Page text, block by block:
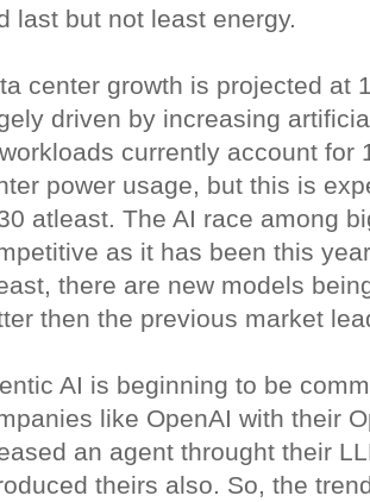
last but not least energy.
center growth is projected at
driven by increasing
currently account for
power usage, but this is
atleast. The AI race among
as it has been this
there are new models
then the previous market
AI is beginning to be
like OpenAI with their
an agent throught their
theirs also. So, the